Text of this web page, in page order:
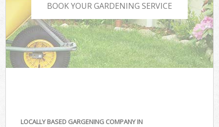
BOOK YOUR GARDENING SERVICE
LOCALLY BASED GARGENING COMPANY IN